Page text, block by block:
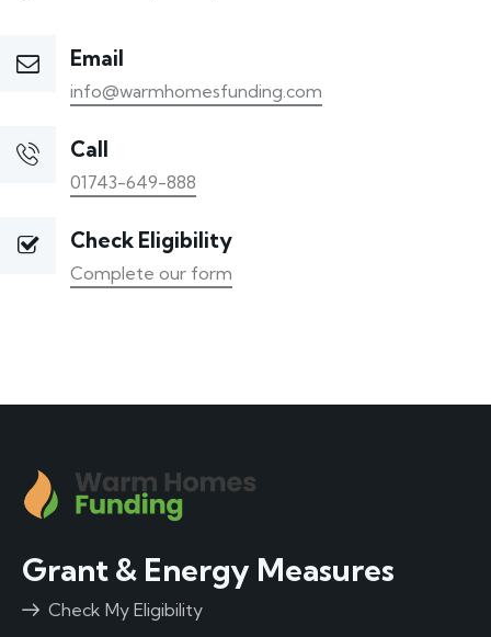
Email
info@warmhomesfunding.com
Call
01743-649-888
Check Eligibility
Complete our form
Grant & Energy Measures
Check My Eligibility